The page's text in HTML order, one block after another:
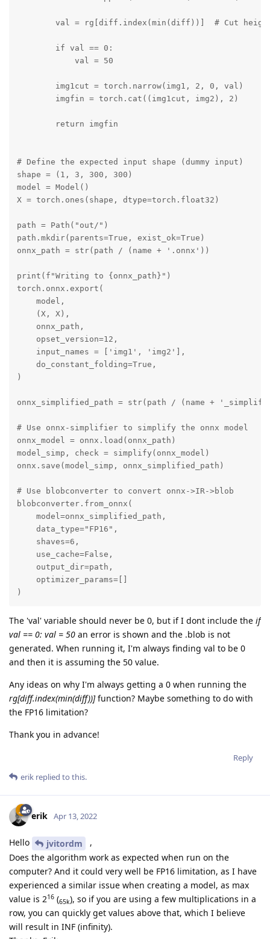
val = rg[diff.index(min(diff))]  # Cut
        if val == 0:
            val = 50
        img1cut = torch.narrow(img1, 2, 0, val)
        imgfin = torch.cat((img1cut, img2), 2)
        return imgfin
# Define the expected input shape (dummy input)
shape = (1, 3, 300, 300)
model = Model()
X = torch.ones(shape, dtype=torch.float32)
path = Path("out/")
path.mkdir(parents=True, exist_ok=True)
onnx_path = str(path / (name + '.onnx'))
print(f"Writing to {onnx_path}")
torch.onnx.export(
    model,
    (X, X),
    onnx_path,
    opset_version=12,
    input_names = ['img1', 'img2'],
    do_constant_folding=True,
)
onnx_simplified_path = str(path / (name +
# Use onnx-simplifier to simplify the onnx model
onnx_model = onnx.load(onnx_path)
model_simp, check = simplify(onnx_model)
onnx.save(model_simp, onnx_simplified_path)
# Use blobconverter to convert onnx->IR->blob
blobconverter.from_onnx(
    model=onnx_simplified_path,
    data_type="FP16",
    shaves=6,
    use_cache=False,
    output_dir=path,
    optimizer_params=[]
)
The 'val' variable should never be 0, but if I dont include the if
val == 0: val = 50 an error is shown and the .blob is not
generated. When running it, I'm always finding val to be 0
and then it is assuming the 50 value.
Any ideas on why I'm always getting a 0 when running the
rg[diff.index(min(diff))]function? Maybe something to do with
the FP16 limitation?
Thank you in advance!
Reply
erik replied to this.
erik Apr 13, 2022
Hello jvitordm
,
Does the algorithm work as expected when run on the
computer? And it could very well be FP16 limitation, as I have
experienced a similar issue when creating a model, as max
value is 216 (65k), so if you are using a few multiplications in a
row, you can quickly get values above that, which I believe
will result in INF (infinity).